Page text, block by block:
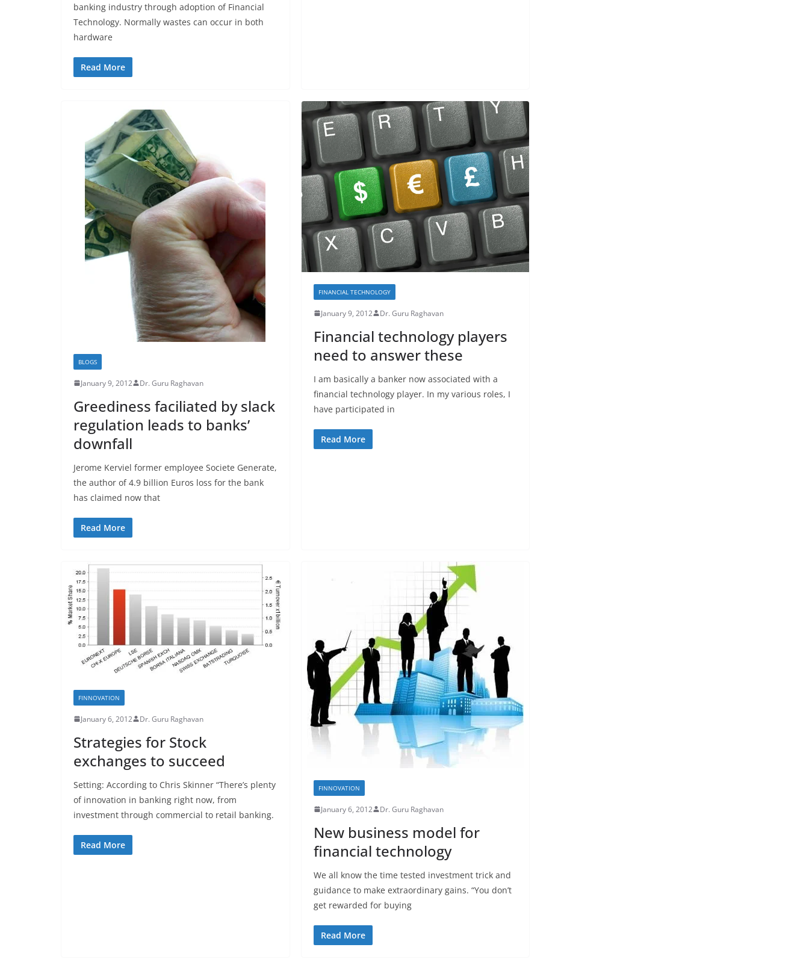
banking industry through adoption of Financial
Technology. Normally wastes can occur in both
hardware
Read More
BLOGS
January 9, 2012 Dr. Guru Raghavan
Greediness faciliated by slack
regulation leads to banks’
downfall
Jerome Kerviel former employee Societe Generate,
the author of 4.9 billion Euros loss for the bank
has claimed now that
Read More
FINANCIAL TECHNOLOGY
January 9, 2012 Dr. Guru Raghavan
Financial technology players
need to answer these
I am basically a banker now associated with a
financial technology player. In my various roles, I
have participated in
Read More
FINNOVATION
January 6, 2012 Dr. Guru Raghavan
Strategies for Stock
exchanges to succeed
Setting: According to Chris Skinner “There’s plenty
of innovation in banking right now, from
investment through commercial to retail banking.
Read More
FINNOVATION
January 6, 2012 Dr. Guru Raghavan
New business model for
financial technology
We all know the time tested investment trick and
guidance to make extraordinary gains. “You don’t
get rewarded for buying
Read More